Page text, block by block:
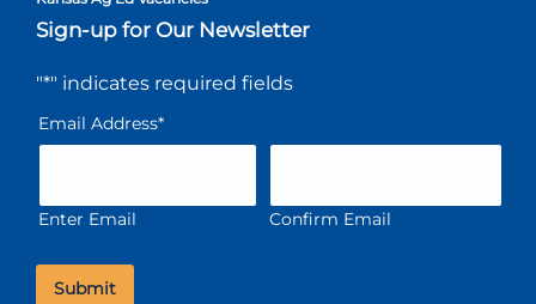
Sign-up for Our Newsletter
"*" indicates required fields
Email Address*
Enter Email Confirm Email